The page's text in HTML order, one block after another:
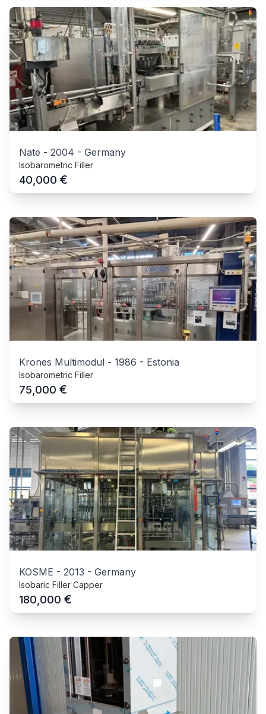
Nate - 2004 - Germany
Isobarometric Filler
40,000 €
Krones Multimodul - 1986 - Estonia
Isobarometric Filler
75,000 €
KOSME - 2013 - Germany
Isobaric Filler Capper
180,000 €